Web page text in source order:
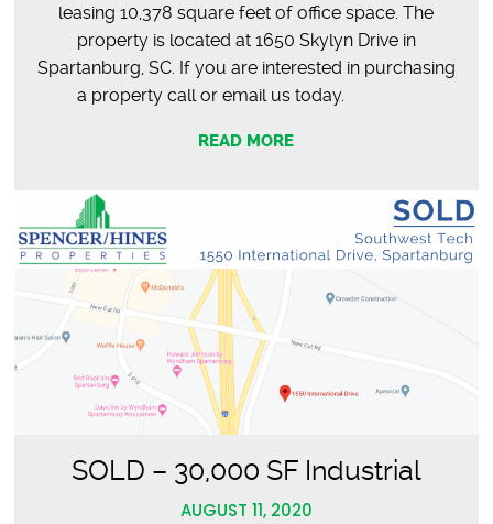
leasing 10,378 square feet of office space. The
property is located at 1650 Skylyn Drive in
Spartanburg, SC. If you are interested in purchasing
a property call or email us today.
READ MORE
SOLD – 30,000 SF Industrial
AUGUST 11, 2020